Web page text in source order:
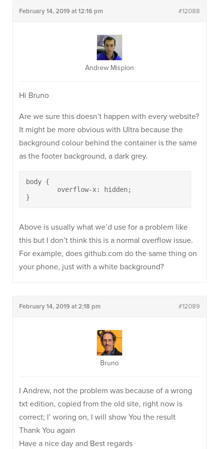
February 14, 2019 at 12:16 pm #12088
Andrew Misplon
Hi Bruno
Are we sure this doesn’t happen with every website?
It might be more obvious with Ultra because the
background colour behind the container is the same
as the footer background, a dark grey.
body {
}
Above is usually what we’d use for a problem like
this but I don’t think this is a normal overflow issue.
For example, does github.com do the same thing on
your phone, just with a white background?
February 14, 2019 at 2:18 pm #12089
Bruno
I Andrew, not the problem was because of a wrong
txt edition, copied from the old site, right now is
correct; I’ woring on, I will show You the result
Thank You again
Have a nice day and Best regards